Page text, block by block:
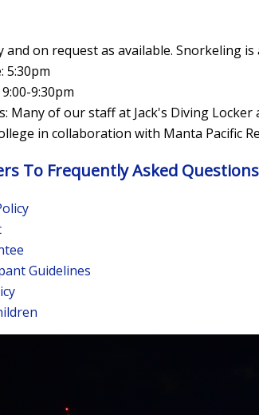
and on request as available. Snorkeling
5:30pm
9:30pm
Many of our staff at Jack's Diving
in collaboration with Manta Pacific
To Frequently Asked Questions
Guidelines